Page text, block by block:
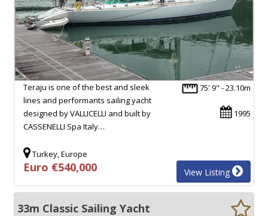
75' 9" - 23.10m
1995
Teraju is one of the best and sleek
lines and performants sailing yacht
designed by VALLICELLI and built by
CASSENELLI Spa Italy…
Turkey, Europe
Euro €540,000 View Listing
33m Classic Sailing Yacht